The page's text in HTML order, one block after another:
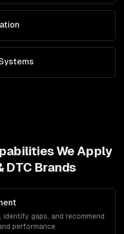
We Apply
DTC Brands
gaps, and recommend
performance.